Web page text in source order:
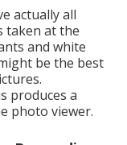
actually all
taken at the
and white
be the best
produces a
photo viewer.